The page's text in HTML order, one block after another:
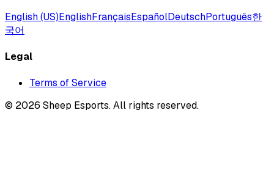
English (US)EnglishFrançaisEspañolDeutschPortuguês한
국어
Legal
Terms of Service
© 2026 Sheep Esports.All rights reserved.